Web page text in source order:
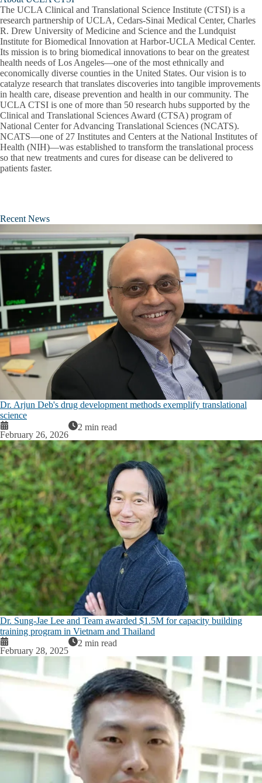
The UCLA Clinical and Translational Science Institute (CTSI) is a
research partnership of UCLA, Cedars-Sinai Medical Center, Charles
R. Drew University of Medicine and Science and the Lundquist
Institute for Biomedical Innovation at Harbor-UCLA Medical Center.
Its mission is to bring biomedical innovations to bear on the greatest
health needs of Los Angeles—one of the most ethnically and
economically diverse counties in the United States. Our vision is to
catalyze research that translates discoveries into tangible improvements
in health care, disease prevention and health in our community. The
UCLA CTSI is one of more than 50 research hubs supported by the
Clinical and Translational Sciences Award (CTSA) program of
National Center for Advancing Translational Sciences (NCATS).
NCATS—one of 27 Institutes and Centers at the National Institutes of
Health (NIH)—was established to transform the translational process
so that new treatments and cures for disease can be delivered to
patients faster.
Recent News
Dr. Arjun Deb's drug development methods exemplify translational
science
February 26, 2026
2 min read
Dr. Sung-Jae Lee and Team awarded $1.5M for capacity building
training program in Vietnam and Thailand
February 28, 2025
2 min read